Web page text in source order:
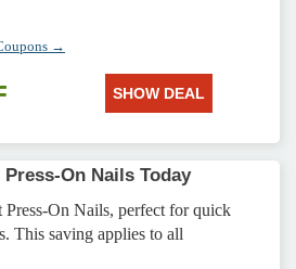
→
SHOW DEAL
On Nails Today
On Nails, perfect for quick
This saving applies to all